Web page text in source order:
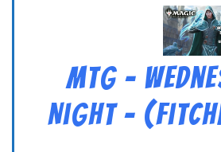
MtG –
Night –